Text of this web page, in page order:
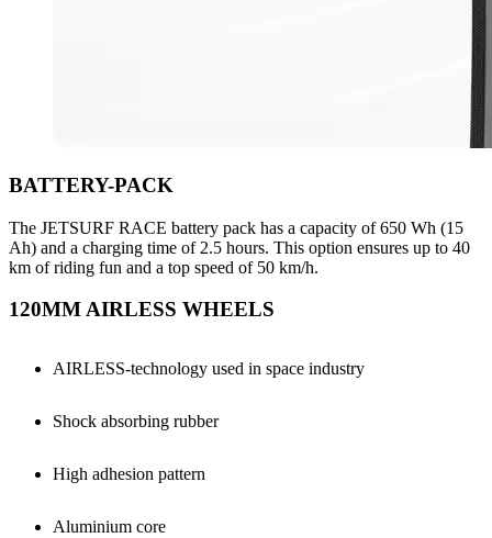
BATTERY-PACK
The JETSURF RACE battery pack has a capacity of 650 Wh (15
Ah) and a charging time of 2.5 hours. This option ensures up to 40
km of riding fun and a top speed of 50 km/h.
120MM AIRLESS WHEELS
AIRLESS-technology used in space industry
Shock absorbing rubber
High adhesion pattern
Aluminium core